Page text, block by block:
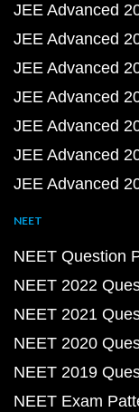
JEE Advanced
JEE Advanced
JEE Advanced
JEE Advanced
JEE Advanced
JEE Advanced
JEE Advanced
NEET
NEET Question
NEET 2022
NEET 2021
NEET 2020
NEET 2019
NEET Exam